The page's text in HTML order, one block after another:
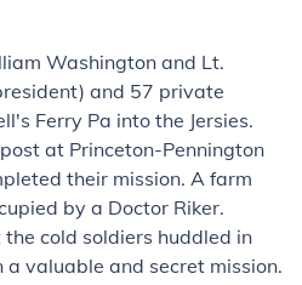
Washington and Lt.
and 57 private
Ferry Pa into the Jersies.
at Princeton-Pennington
their mission. A farm
by a Doctor Riker.
cold soldiers huddled in
valuable and secret mission.